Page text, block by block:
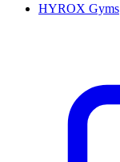
HYROX Gyms